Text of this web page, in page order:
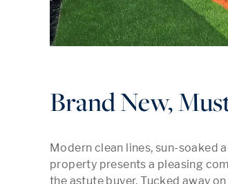
Brand New,
Modern clean lines, sun-soaked
property presents a pleasing
the astute buyer. Tucked away